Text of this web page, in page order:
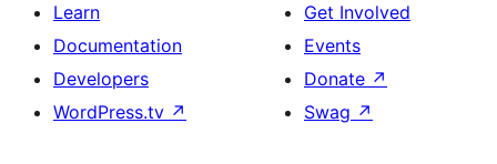
Learn
Documentation
Developers
WordPress.tv ↗
Get Involved
Events
Donate ↗
Swag ↗